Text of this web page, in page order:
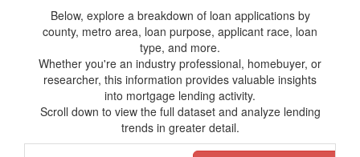
Below, explore a breakdown of loan applications by
county, metro area, loan purpose, applicant race, loan
type, and more.
Whether you're an industry professional, homebuyer, or
researcher, this information provides valuable insights
into mortgage lending activity.
Scroll down to view the full dataset and analyze lending
trends in greater detail.